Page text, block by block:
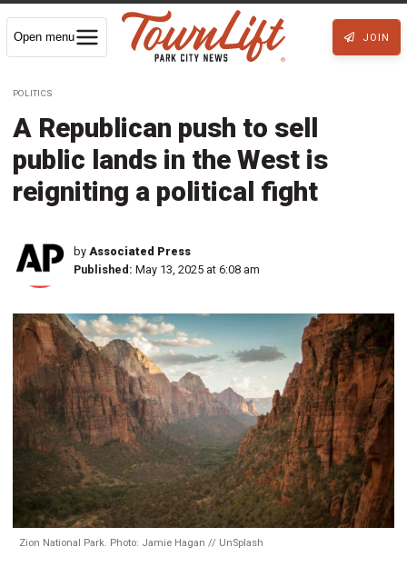
Open menu JOIN
POLITICS
A Republican push to sell
public lands in the West is
reigniting a political fight
by Associated Press
Published: May 13, 2025 at 6:08 am
Zion National Park. Photo: Jamie Hagan // UnSplash